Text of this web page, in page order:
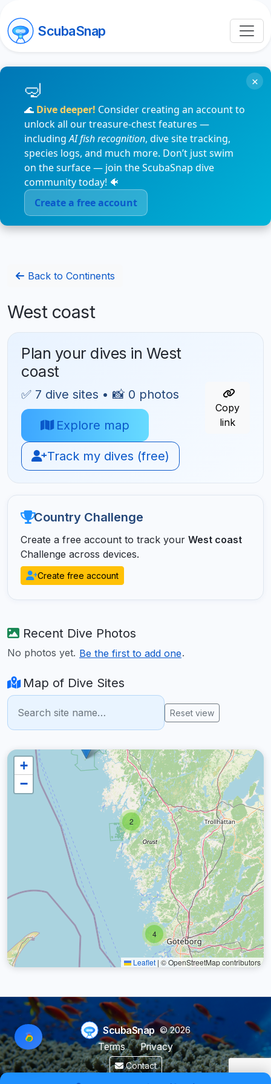
ScubaSnap
🌊 Dive deeper! Consider creating an account to
unlock all our treasure-chest features —
includingAI fish recognition, dive site tracking,
species logs, and much more. Don’t just swim
on the surface — join the ScubaSnap dive
community today! 🐠
Create a free account
×
Back to Continents
West coast
Plan your dives in West
coast
✅ 7 dive sites • 📸 0 photos
Explore map
Track my dives (free)
Copy
link
Country Challenge
Create a free account to track your West coast
Challenge across devices.
Create free account
Recent Dive Photos
No photos yet. Be the first to add one.
Map of Dive Sites
Reset view
4
2
+
−
Leaflet | © OpenStreetMap contributors
ScubaSnap © 2026
Terms
Privacy
Contact
Made by a diver with for divers & marine enthusiasts.